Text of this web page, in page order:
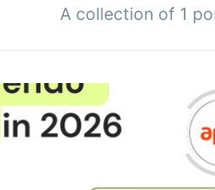
A collection of 1